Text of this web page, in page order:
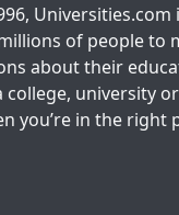
of people to
about their
university
you’re in the right